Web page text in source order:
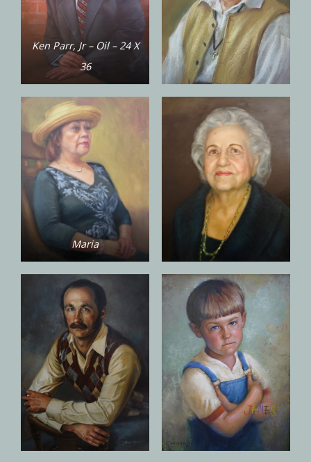
Ken Parr, Jr – Oil – 24 X
36
Maria